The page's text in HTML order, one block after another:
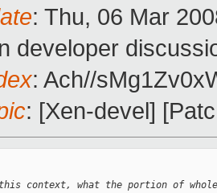
: Thu, 06 Mar
developer
: Ach//
: [Xen-devel]
context, what the portion of whole